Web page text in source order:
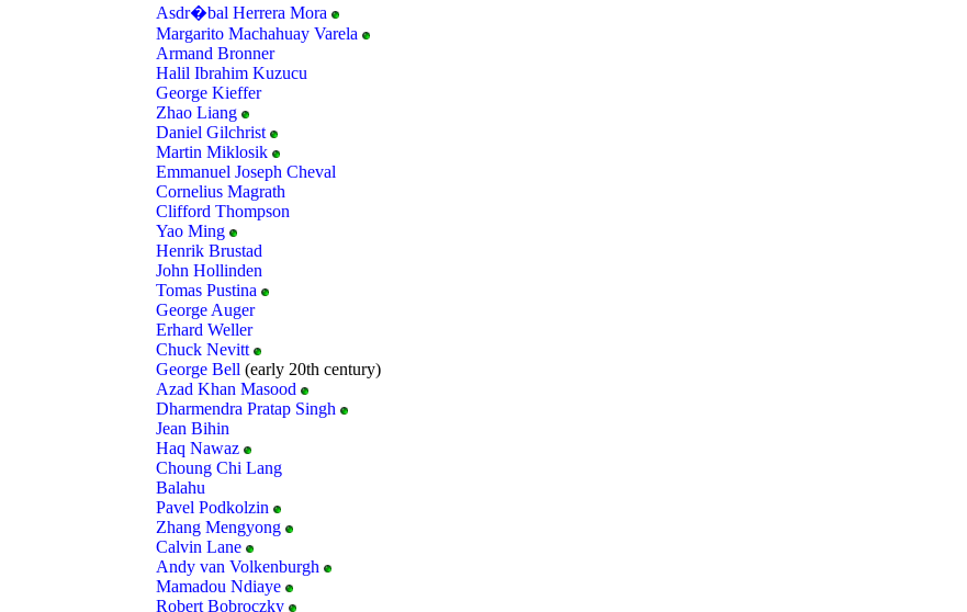
Asdr�bal Herrera Mora
Margarito Machahuay Varela
Armand Bronner
Halil Ibrahim Kuzucu
George Kieffer
Zhao Liang
Daniel Gilchrist
Martin Miklosik
Emmanuel Joseph Cheval
Cornelius Magrath
Clifford Thompson
Yao Ming
Henrik Brustad
John Hollinden
Tomas Pustina
George Auger
Erhard Weller
Chuck Nevitt
George Bell (early 20th century)
Azad Khan Masood
Dharmendra Pratap Singh
Jean Bihin
Haq Nawaz
Choung Chi Lang
Balahu
Pavel Podkolzin
Zhang Mengyong
Calvin Lane
Andy van Volkenburgh
Mamadou Ndiaye
Robert Bobroczky